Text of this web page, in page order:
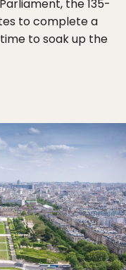
the 135-
to complete a
to soak up the